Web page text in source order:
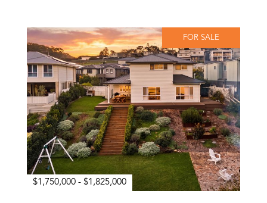
FOR SALE
$1,750,000 - $1,825,000